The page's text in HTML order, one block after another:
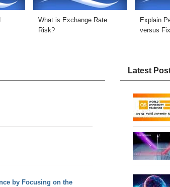
What is Exchange Rate
Risk?
Explain
versus
by Focusing on the
Latest